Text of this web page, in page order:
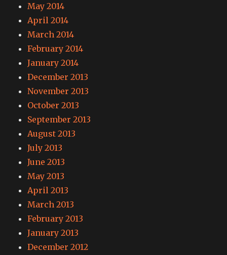
May 2014
April 2014
March 2014
February 2014
January 2014
December 2013
November 2013
October 2013
September 2013
August 2013
July 2013
June 2013
May 2013
April 2013
March 2013
February 2013
January 2013
December 2012